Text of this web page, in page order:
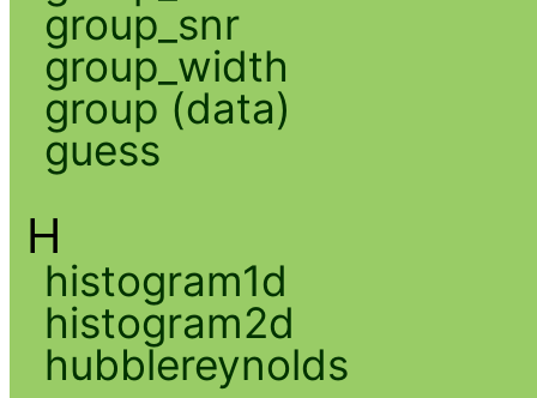
group_snr
group_width
group (data)
guess
H
histogram1d
histogram2d
hubblereynolds